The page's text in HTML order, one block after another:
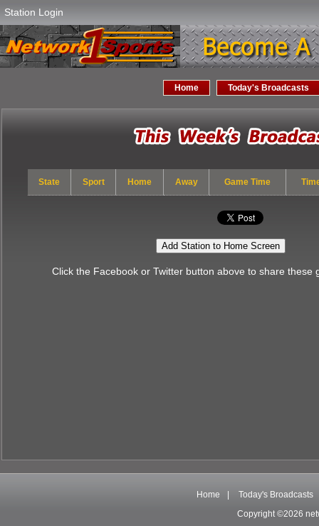
Station Login
Home Today's Broadcasts
State Sport Home Away Game Time
Add Station to Home Screen
Click the Facebook or Twitter button above to share these
Home
Today's Broadcasts
Copyright ©2026